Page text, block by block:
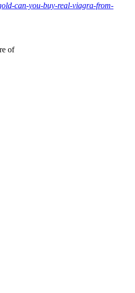
can-you-buy-real-viagra-from-
of